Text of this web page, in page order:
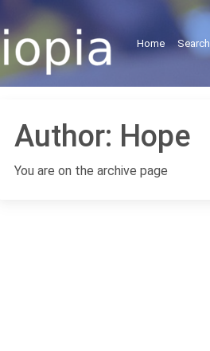
Home Search
Author: Hope
You are on the archive page